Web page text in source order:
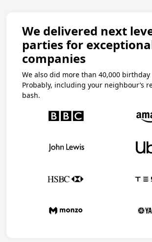
We delivered next
parties for
companies
We also did more than 40,000
Probably, including your neighbour’s
bash.